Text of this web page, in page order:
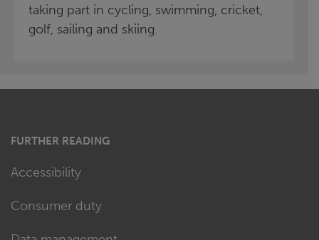
taking part in cycling, swimming, cricket,
golf, sailing and skiing.
FURTHER READING
Accessibility
Consumer duty